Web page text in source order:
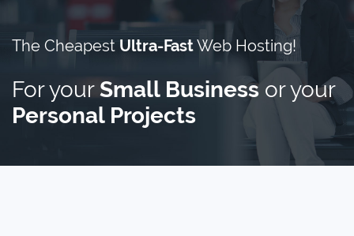
The Cheapest Ultra-FastWeb Hosting!
For yourSmall Business or your
Personal Projects